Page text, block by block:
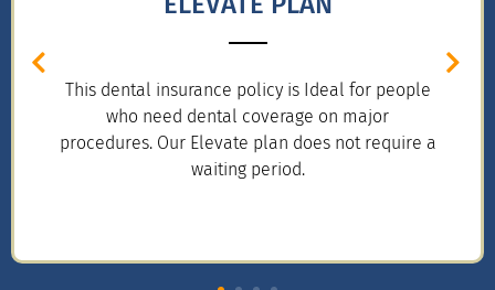
This dental insurance policy is Ideal for people
who need dental coverage on major
procedures. Our Elevate plan does not require a
waiting period.